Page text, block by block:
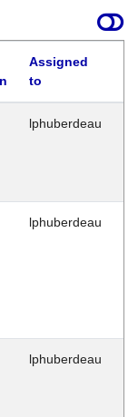
Assigned
to
lphuberdeau
lphuberdeau
lphuberdeau